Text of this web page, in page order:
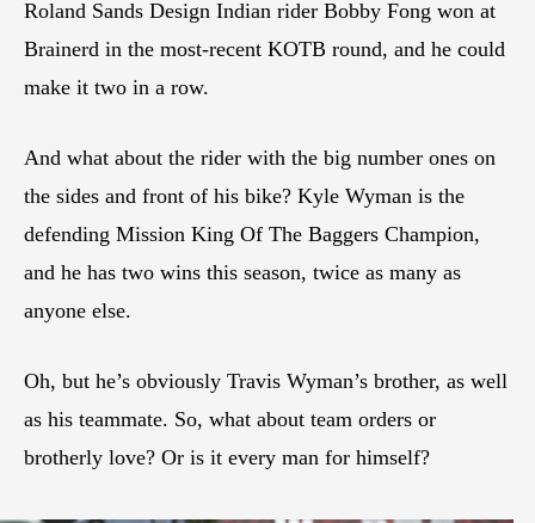
Roland Sands Design Indian rider Bobby Fong won at
Brainerd in the most-recent KOTB round, and he could
make it two in a row.
And what about the rider with the big number ones on
the sides and front of his bike? Kyle Wyman is the
defending Mission King Of The Baggers Champion,
and he has two wins this season, twice as many as
anyone else.
Oh, but he’s obviously Travis Wyman’s brother, as well
as his teammate. So, what about team orders or
brotherly love? Or is it every man for himself?